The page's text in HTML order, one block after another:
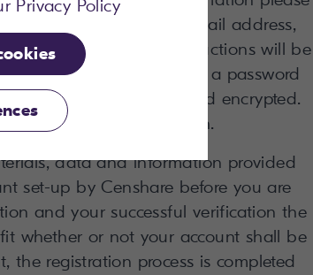
for your name, your email address,
with activation instructions will be
made available through a password
The password is stored encrypted.
after you have logged in.
data and information provided
set-up by Censhare before you are
and your successful verification the
whether or not your account shall be
registration process is completed
Privacy Policy